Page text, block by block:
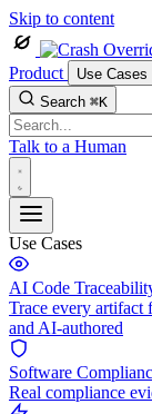
Skip to content
Product Use Cases
Search ⌘K
Talk to a Human
Use Cases
AI Code
Trace every
and AI-authored
Software
Real compliance